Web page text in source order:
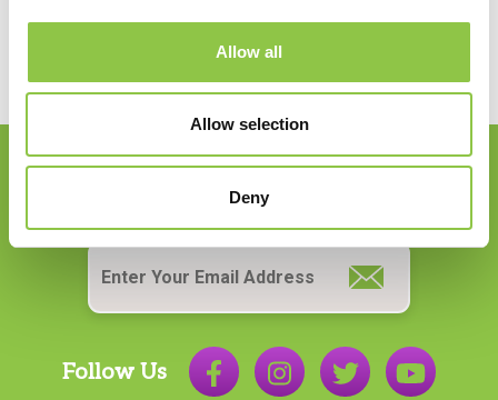
Allow all
Allow selection
Deny
Join our Email List
Email *
Follow Us